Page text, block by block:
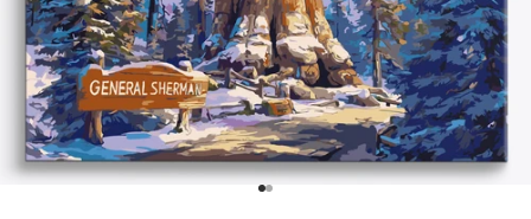
Go to item 1
Go to item 2